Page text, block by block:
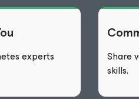
experts
Share
skills.